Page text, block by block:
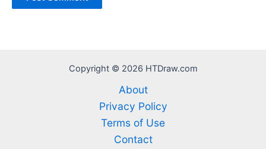
Copyright © 2026 HTDraw.com
About
Privacy Policy
Terms of Use
Contact